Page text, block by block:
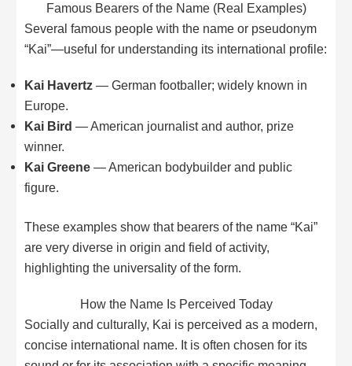
Famous Bearers of the Name (Real Examples)
Several famous people with the name or pseudonym
“Kai”—useful for understanding its international profile:
Kai Havertz — German footballer; widely known in
Europe.
Kai Bird — American journalist and author, prize
winner.
Kai Greene — American bodybuilder and public
figure.
These examples show that bearers of the name “Kai”
are very diverse in origin and field of activity,
highlighting the universality of the form.
How the Name Is Perceived Today
Socially and culturally, Kai is perceived as a modern,
concise international name. It is often chosen for its